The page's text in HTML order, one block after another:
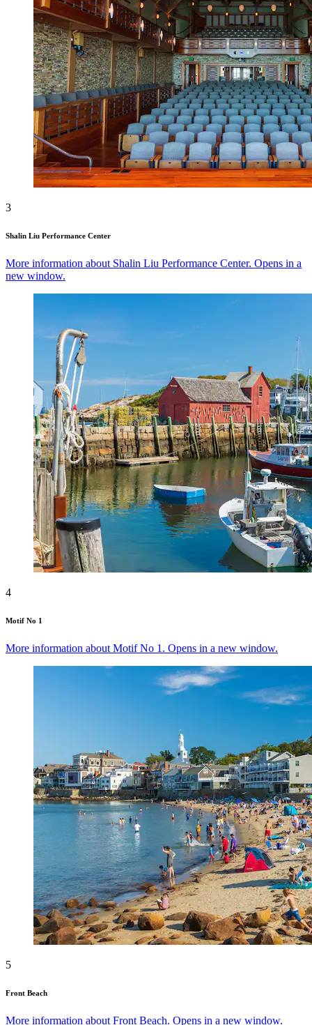
3
Shalin Liu Performance Center
More information about Shalin Liu Performance Center. Opens in a
new window.
4
Motif No 1
More information about Motif No 1. Opens in a new window.
5
Front Beach
More information about Front Beach. Opens in a new window.